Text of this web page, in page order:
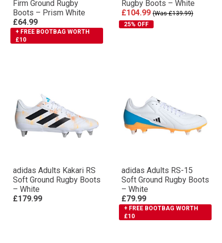
Firm Ground Rugby
Boots – Prism White
£64.99
+ FREE BOOTBAG WORTH
£10
Rugby Boots – White
£104.99 (Was £139.99)
25% OFF
adidas Adults Kakari RS
Soft Ground Rugby Boots
– White
£179.99
adidas Adults RS-15
Soft Ground Rugby Boots
– White
£79.99
+ FREE BOOTBAG WORTH
£10